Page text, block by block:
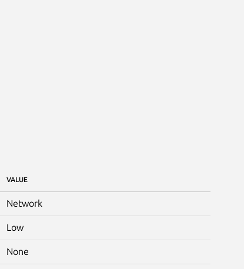
VALUE
Network
Low
None